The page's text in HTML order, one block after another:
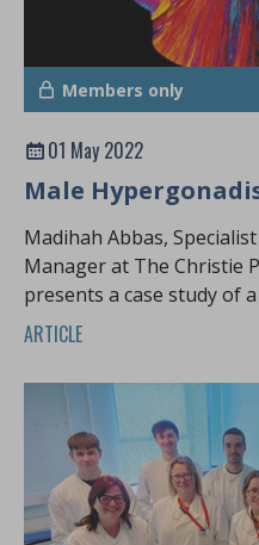
Members only
01 May 2022
Male
Madihah Abbas,
Manager at The Christie
presents a case study of
ARTICLE